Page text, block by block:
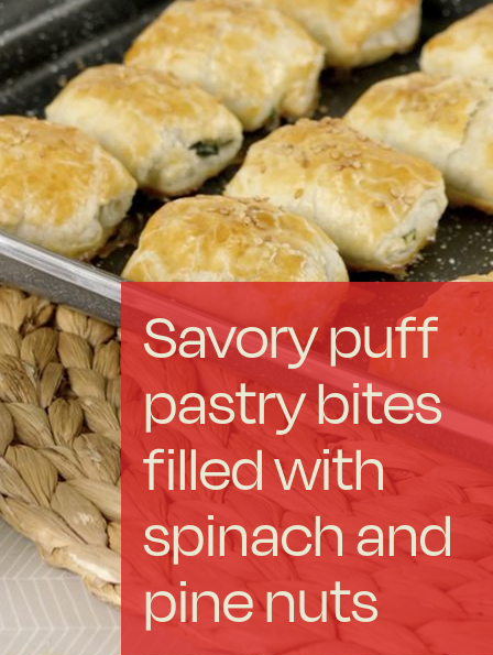
Forged Steel
Borosilicate
More Cookware
Sustainable
We are a cooperative
Cooking
Vitrinor News
Use and safety instructions
Frequently Asked Questions
Savory puff
pastry bites
filled with
spinach and
pine nuts